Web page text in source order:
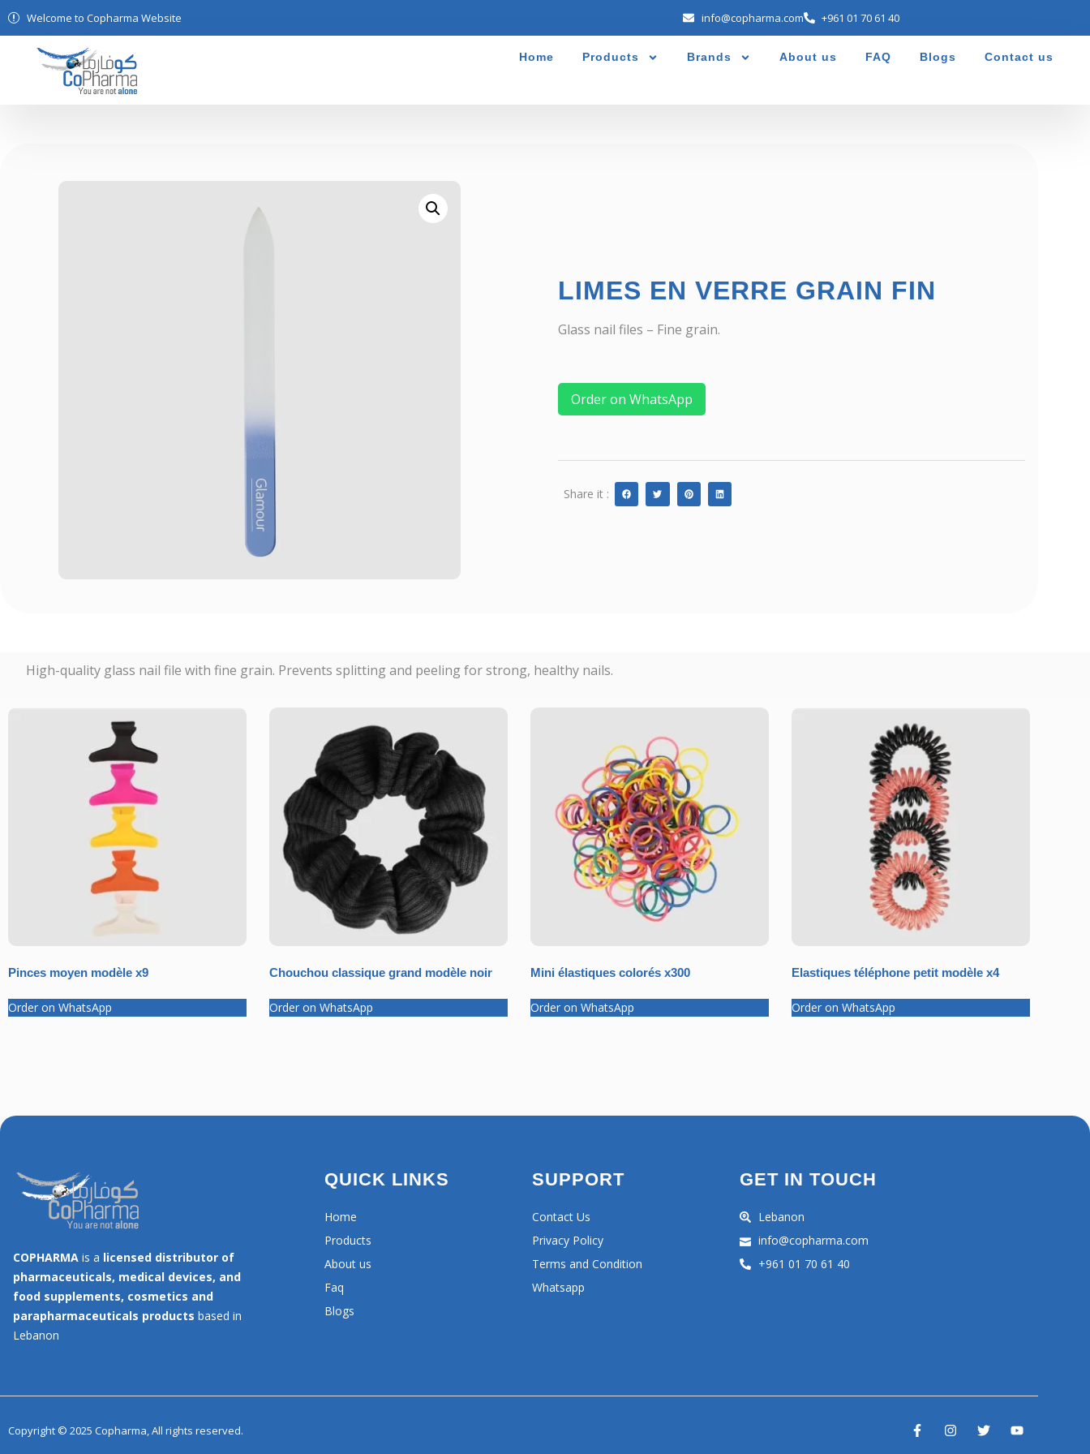
Welcome to Copharma Website info@copharma.com +961 01 70 61 40
Home Products Brands About us FAQ Blogs Contact us
LIMES EN VERRE GRAIN FIN
Glass nail files – Fine grain.
Order on WhatsApp
Share it :
High-quality glass nail file with fine grain. Prevents splitting and peeling for strong, healthy nails.
Pinces moyen modèle x9
Order on WhatsApp
Chouchou classique grand modèle noir
Order on WhatsApp
Mini élastiques colorés x300
Order on WhatsApp
Elastiques téléphone petit modèle x4
Order on WhatsApp
COPHARMA is a licensed distributor of
pharmaceuticals, medical devices, and
food supplements, cosmetics and
parapharmaceuticals products based in
Lebanon
QUICK LINKS
Home
Products
About us
Faq
Blogs
SUPPORT
Contact Us
Privacy Policy
Terms and Condition
Whatsapp
GET IN TOUCH
Lebanon
info@copharma.com
+961 01 70 61 40
Copyright © 2025 Copharma, All rights reserved.